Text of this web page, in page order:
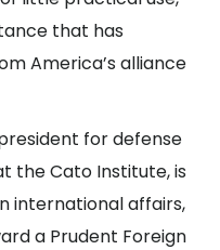
that has
America’s alliance
for defense
the Cato Institute, is
international affairs,
a Prudent Foreign